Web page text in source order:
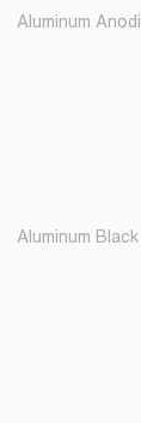
Aluminum
Aluminum Black